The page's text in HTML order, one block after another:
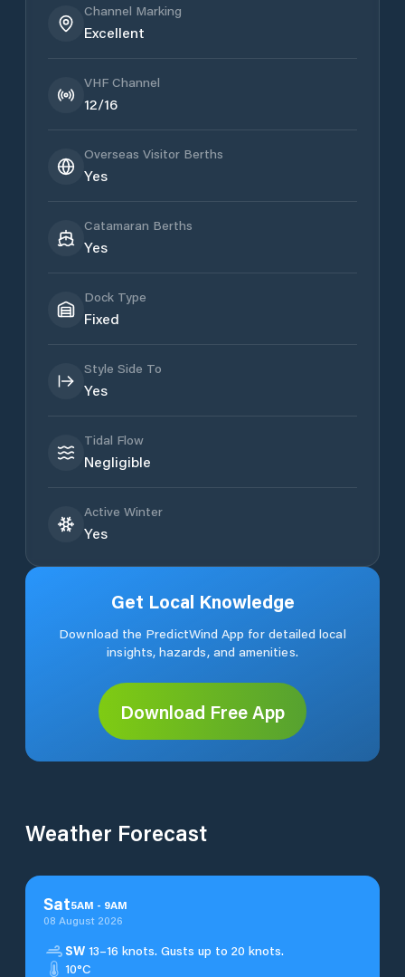
Channel Marking
Excellent
VHF Channel
12/16
Overseas Visitor Berths
Yes
Catamaran Berths
Yes
Dock Type
Fixed
Style Side To
Yes
Tidal Flow
Negligible
Active Winter
Yes
Get Local Knowledge
Download the PredictWind App for detailed local
insights, hazards, and amenities.
Download Free App
Weather Forecast
Sat5AM - 9AM
08 August 2026
SW 13–16 knots. Gusts up to 20 knots.
10°C